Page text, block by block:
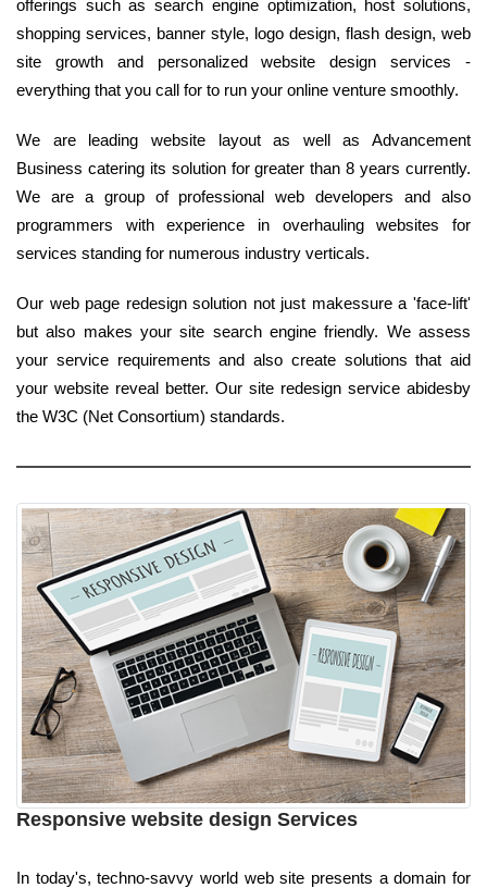
offerings such as search engine optimization, host solutions,
shopping services, banner style, logo design, flash design, web
site growth and personalized website design services -
everything that you call for to run your online venture smoothly.
We are leading website layout as well as Advancement
Business catering its solution for greater than 8 years currently.
We are a group of professional web developers and also
programmers with experience in overhauling websites for
services standing for numerous industry verticals.
Our web page redesign solution not just makessure a 'face-lift'
but also makes your site search engine friendly. We assess
your service requirements and also create solutions that aid
your website reveal better. Our site redesign service abidesby
the W3C (Net Consortium) standards.
Responsive website design Services
In today's, techno-savvy world web site presents a domain for